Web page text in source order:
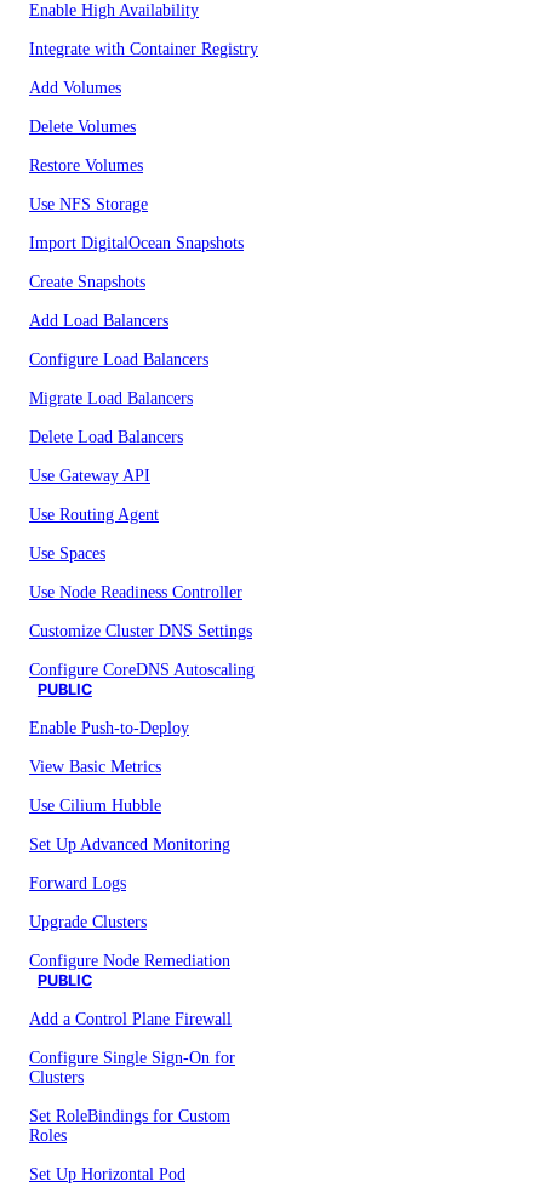
Enable High Availability
Integrate with Container Registry
Add Volumes
Delete Volumes
Restore Volumes
Use NFS Storage
Import DigitalOcean Snapshots
Create Snapshots
Add Load Balancers
Configure Load Balancers
Migrate Load Balancers
Delete Load Balancers
Use Gateway API
Use Routing Agent
Use Spaces
Use Node Readiness Controller
Customize Cluster DNS Settings
Configure CoreDNS Autoscaling
PUBLIC
Enable Push-to-Deploy
View Basic Metrics
Use Cilium Hubble
Set Up Advanced Monitoring
Forward Logs
Upgrade Clusters
Configure Node Remediation
PUBLIC
Add a Control Plane Firewall
Configure Single Sign-On for
Clusters
Set RoleBindings for Custom
Roles
Set Up Horizontal Pod